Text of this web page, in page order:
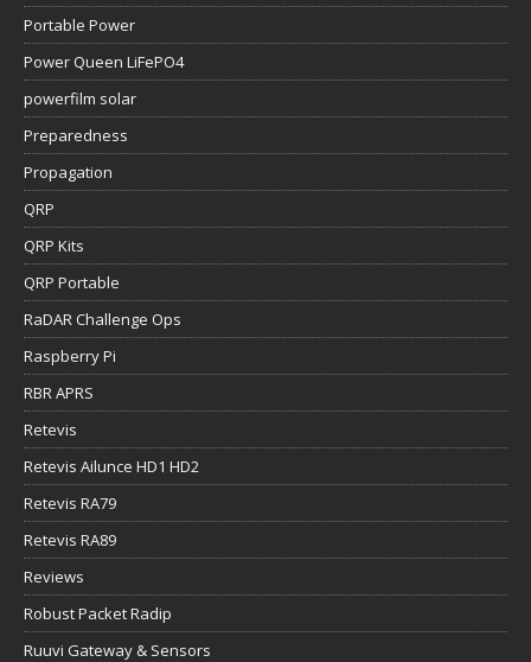
Portable Power
Power Queen LiFePO4
powerfilm solar
Preparedness
Propagation
QRP
QRP Kits
QRP Portable
RaDAR Challenge Ops
Raspberry Pi
RBR APRS
Retevis
Retevis Ailunce HD1 HD2
Retevis RA79
Retevis RA89
Reviews
Robust Packet Radip
Ruuvi Gateway & Sensors